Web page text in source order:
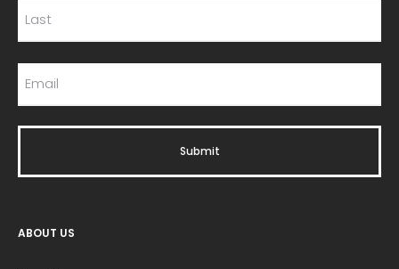
ABOUT US